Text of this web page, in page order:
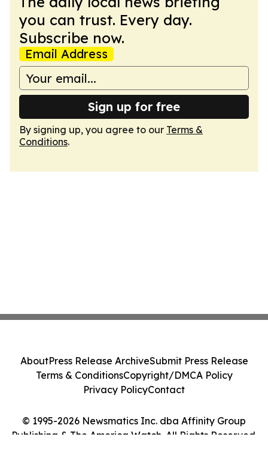
you can trust. Every day.
Subscribe now.
Email Address
Sign up for free
By signing up, you agree to our Terms &
Conditions.
© 1995-2026 Newsmatics Inc. dba Affinity Group
Publishing & The America Watch. All Rights Reserved.
AboutPress Release ArchiveSubmit Press Release
Terms & ConditionsCopyright/DMCA Policy
Privacy PolicyContact